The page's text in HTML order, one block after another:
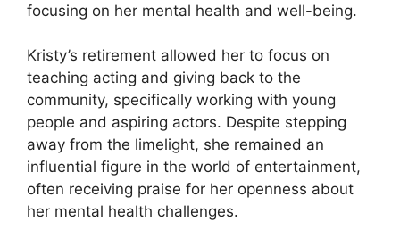
focusing on her mental health and well-being.
Kristy’s retirement allowed her to focus on
teaching acting and giving back to the
community, specifically working with young
people and aspiring actors. Despite stepping
away from the limelight, she remained an
influential figure in the world of entertainment,
often receiving praise for her openness about
her mental health challenges.